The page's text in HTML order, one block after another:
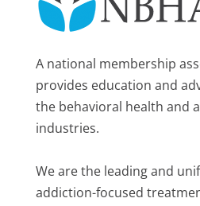
A national membership
provides education and
the behavioral health and
industries.
We are the leading and
addiction-focused